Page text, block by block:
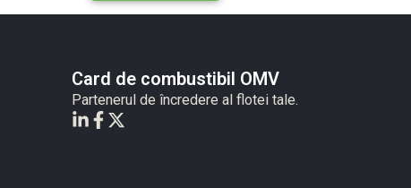
Card de combustibil OMV
Partenerul de încredere al flotei tale.